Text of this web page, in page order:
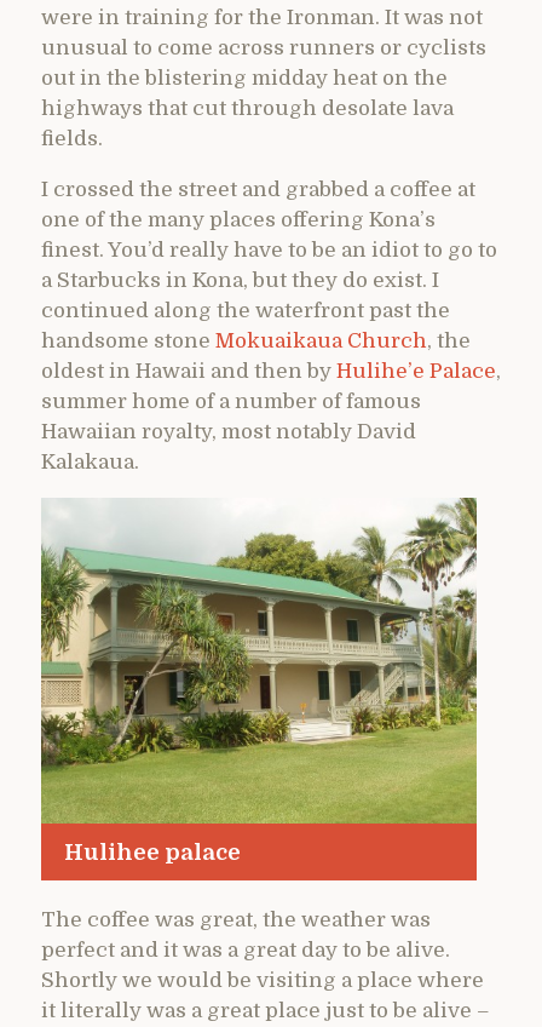
were in training for the Ironman. It was not
unusual to come across runners or cyclists
out in the blistering midday heat on the
highways that cut through desolate lava
fields.
I crossed the street and grabbed a coffee at
one of the many places offering Kona’s
finest. You’d really have to be an idiot to go to
a Starbucks in Kona, but they do exist. I
continued along the waterfront past the
handsome stone Mokuaikaua Church, the
oldest in Hawaii and then by Hulihe’e Palace,
summer home of a number of famous
Hawaiian royalty, most notably David
Kalakaua.
Hulihee palace
The coffee was great, the weather was
perfect and it was a great day to be alive.
Shortly we would be visiting a place where
it literally was a great place just to be alive –